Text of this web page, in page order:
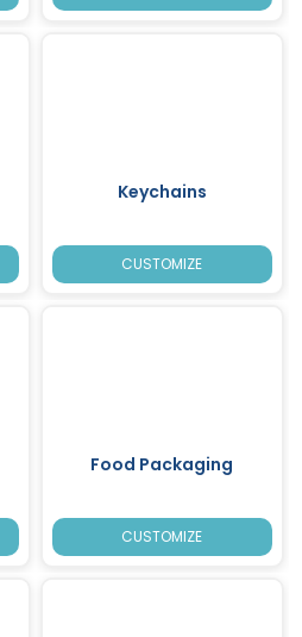
Keychains
CUSTOMIZE
Food Packaging
CUSTOMIZE